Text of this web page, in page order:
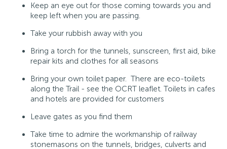
Keep an eye out for those coming towards you and
keep left when you are passing.
Take your rubbish away with you
Bring a torch for the tunnels, sunscreen, first aid, bike
repair kits and clothes for all seasons
Bring your own toilet paper. There are eco-toilets
along the Trail - see the OCRT leaflet. Toilets in cafes
and hotels are provided for customers
Leave gates as you find them
Take time to admire the workmanship of railway
stonemasons on the tunnels, bridges, culverts and